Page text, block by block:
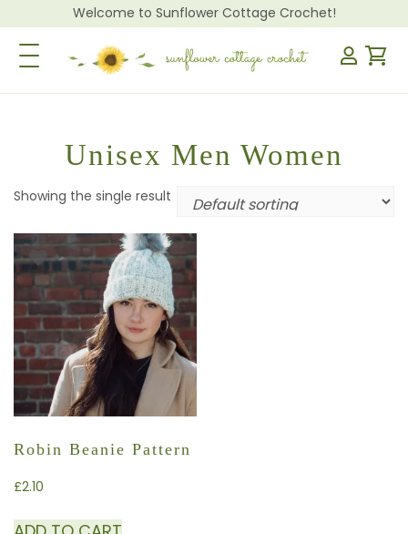
Welcome to Sunflower Cottage Crochet!
Toggle Navigation
Unisex Men Women
Showing the single result
Robin Beanie Pattern
£2.10